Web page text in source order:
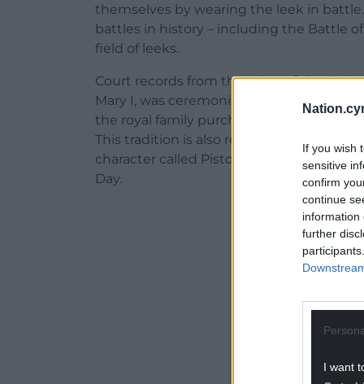
If you wish
sensitive
confirm
continue
information
further
I want
themselves by wearing the leek in
battles in history – including the Battle
field of leeks.
Court records from the reign of the
Mary I, was ceremonially presented with
the royal family purchasing leeks for the
This tradition is also referenced by
character called Pistol makes fun of the
Day.
ADVERT -